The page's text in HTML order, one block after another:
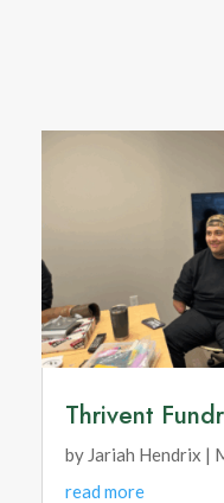
Thrivent
by Jariah Hendrix |
read more